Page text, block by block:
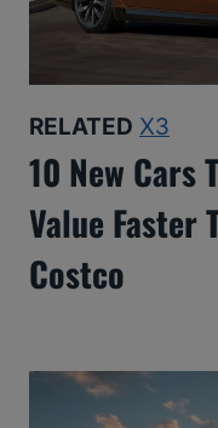
RELATED X3
10 New Cars
Value Faster
Costco